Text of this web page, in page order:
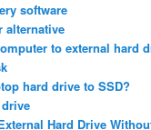
software
alternative
to external hard
hard drive to SSD?
Hard Drive